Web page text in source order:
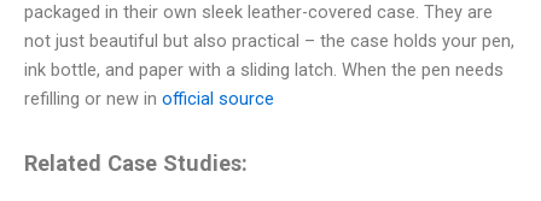
packaged in their own sleek leather-covered case. They are
not just beautiful but also practical – the case holds your pen,
ink bottle, and paper with a sliding latch. When the pen needs
refilling or new in official source
Related Case Studies: